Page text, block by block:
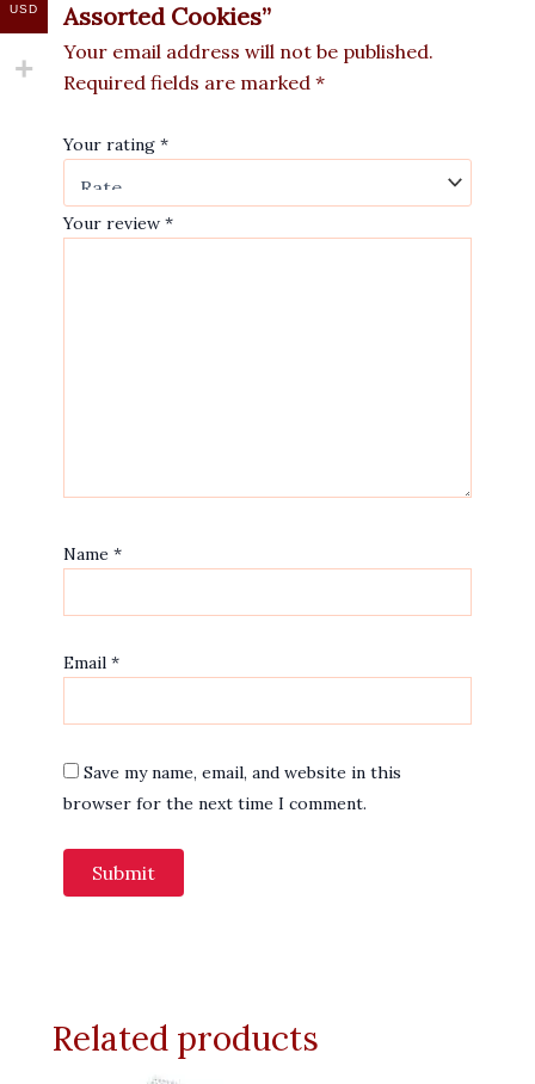
Assorted Cookies”
Your email address will not be published.
Required fields are marked *
Your rating *
Your review *
Name *
Email *
Save my name, email, and website in this
browser for the next time I comment.
Related products
USD